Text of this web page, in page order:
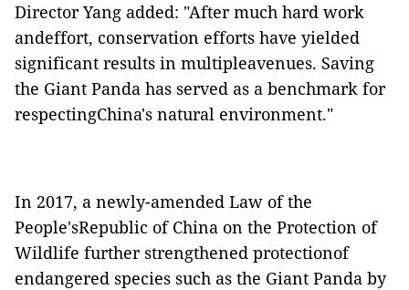
Director Yang added: "After much hard work
andeffort, conservation efforts have yielded
significant results in multipleavenues. Saving
the Giant Panda has served as a benchmark for
respectingChina's natural environment."
In 2017, a newly-amended Law of the
People'sRepublic of China on the Protection of
Wildlife further strengthened protectionof
endangered species such as the Giant Panda by